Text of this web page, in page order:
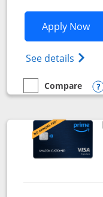
Apply Now
See details
empty checkbox
Compare
Compare the Iberia